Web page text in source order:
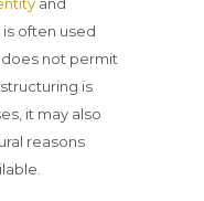
often used
not permit
is
it may also
reasons